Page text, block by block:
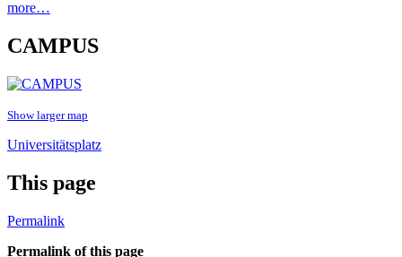
more…
CAMPUS
Show larger map
Universitätsplatz
This page
Permalink
Permalink of this page